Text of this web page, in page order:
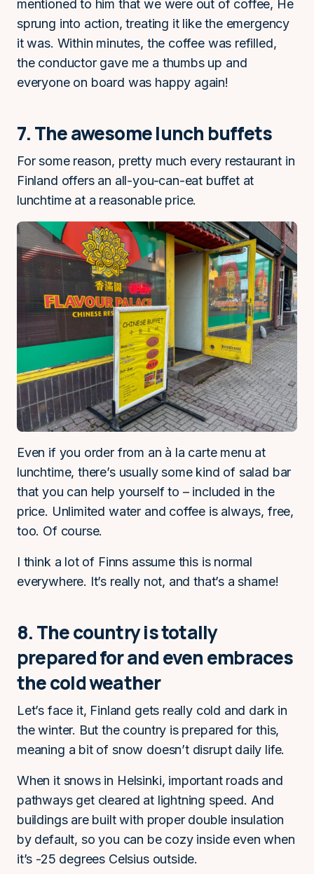
mentioned to him that we were out of coffee, He
sprung into action, treating it like the emergency
it was. Within minutes, the coffee was refilled,
the conductor gave me a thumbs up and
everyone on board was happy again!
7. The awesome lunch buffets
For some reason, pretty much every restaurant in
Finland offers an all-you-can-eat buffet at
lunchtime at a reasonable price.
Even if you order from an à la carte menu at
lunchtime, there’s usually some kind of salad bar
that you can help yourself to – included in the
price. Unlimited water and coffee is always, free,
too. Of course.
I think a lot of Finns assume this is normal
everywhere. It’s really not, and that’s a shame!
8. The country is totally
prepared for and even embraces
the cold weather
Let’s face it, Finland gets really cold and dark in
the winter. But the country is prepared for this,
meaning a bit of snow doesn’t disrupt daily life.
When it snows in Helsinki, important roads and
pathways get cleared at lightning speed. And
buildings are built with proper double insulation
by default, so you can be cozy inside even when
it’s -25 degrees Celsius outside.